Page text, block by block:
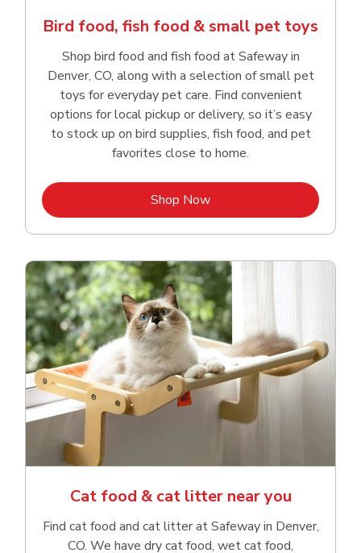
Bird food, fish food & small pet toys
Shop bird food and fish food at Safeway in
Denver, CO, along with a selection of small pet
toys for everyday pet care. Find convenient
options for local pickup or delivery, so it’s easy
to stock up on bird supplies, fish food, and pet
favorites close to home.
Shop NowLink Opens in New Tab
Cat food & cat litter near you
Find cat food and cat litter at Safeway in Denver,
CO. We have dry cat food, wet cat food,